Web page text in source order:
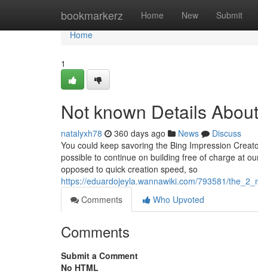
bookmarkerz Home New Submit
Home
Home
1
Not known Details
natalyxh78 360 days ago News
Discuss
You could keep savoring the Bing Impression
possible to continue on building free of charge at
opposed to quick creation speed, so
https://eduardojeyla.wannawiki.com/793581/
Comments
Who Upvoted
Comments
Submit a Comment
No HTML